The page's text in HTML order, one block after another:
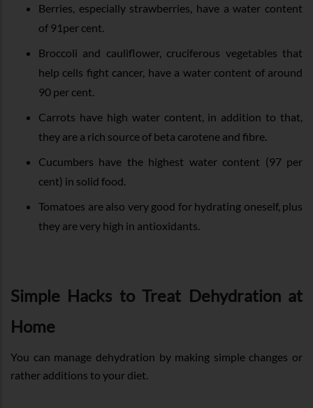
Berries, especially strawberries, have a water content
of 91per cent.
Broccoli and cauliflower, cruciferous vegetables that
help cells fight cancer, have a water content of around
90 per cent.
Carrots have high water content, in addition to that,
they are a rich source of beta carotene and fibre.
Cucumbers have the highest water content (97 per
cent) in solid food.
Tomatoes are also very good for hydrating oneself, plus
they are very high in antioxidants.
Simple Hacks to Treat Dehydration at
Home
You can manage dehydration by making simple changes or
rather additions to your diet.